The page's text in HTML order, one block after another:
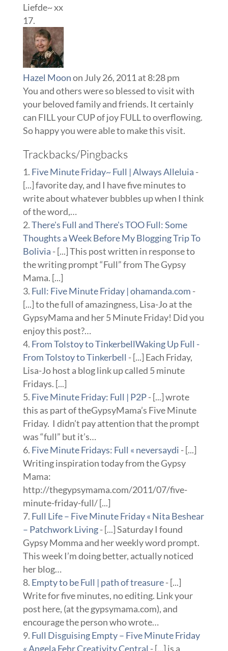
Liefde~ xx
Hazel Moonon July 26, 2011 at 8:28 pm
You and others were so blessed to visit with
your beloved family and friends. It certainly
can FILL your CUP of joy FULL to overflowing.
So happy you were able to make this visit.
Trackbacks/Pingbacks
Five Minute Friday~ Full | Always Alleluia -
[...] favorite day, and I have five minutes to
write about whatever bubbles up when I think
of the word,…
There's Full and There's TOO Full: Some
Thoughts a Week Before My Blogging Trip To
Bolivia - [...] This post written in response to
the writing prompt “Full” from The Gypsy
Mama. [...]
Full: Five Minute Friday | ohamanda.com -
[...] to the full of amazingness, Lisa-Jo at the
GypsyMama and her 5 Minute Friday! Did you
enjoy this post?…
From Tolstoy to TinkerbellWaking Up Full -
From Tolstoy to Tinkerbell - [...] Each Friday,
Lisa-Jo host a blog link up called 5 minute
Fridays. [...]
Five Minute Friday: Full | P2P- [...] wrote
this as part of theGypsyMama’s Five Minute
Friday. I didn’t pay attention that the prompt
was “full” but it’s…
Five Minute Fridays: Full « neversaydi - [...]
Writing inspiration today from the Gypsy
Mama:
http://thegypsymama.com/2011/07/five-
minute-friday-full/ [...]
Full Life – Five Minute Friday « Nita Beshear
– Patchwork Living- [...] Saturday I found
Gypsy Momma and her weekly word prompt.
This week I’m doing better, actually noticed
her blog…
Empty to be Full | path of treasure- [...]
Write for five minutes, no editing. Link your
post here, (at the gypsymama.com), and
encourage the person who wrote…
Full Disguising Empty – Five Minute Friday
« Angela Fehr Creativity Central - [...] is a